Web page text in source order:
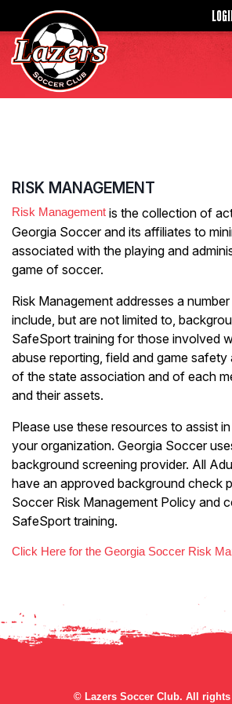
RISK MANAGEMENT
Risk Management is the collection of
Georgia Soccer and its affiliates to
associated with the playing and
game of soccer.
Risk Management addresses a
include, but are not limited to,
SafeSport training for those involved
abuse reporting, field and game
of the state association and of each
and their assets.
Please use these resources to assist
your organization. Georgia Soccer
background screening provider. All
have an approved background check
Soccer Risk Management Policy and
SafeSport training.
Click Here for the Georgia Soccer Risk
© Lazers Soccer Club. All rights